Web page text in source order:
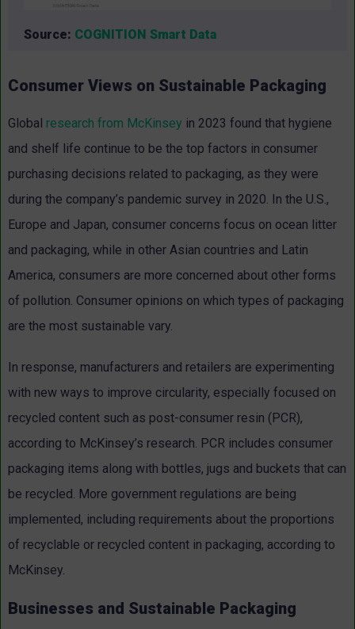
Source: COGNITION Smart Data
Consumer Views on Sustainable Packaging
Global research from McKinsey in 2023 found that hygiene
and shelf life continue to be the top factors in consumer
purchasing decisions related to packaging, as they were
during the company’s pandemic survey in 2020. In the U.S.,
Europe and Japan, consumer concerns focus on ocean litter
and packaging, while in other Asian countries and Latin
America, consumers are more concerned about other forms
of pollution. Consumer opinions on which types of packaging
are the most sustainable vary.
In response, manufacturers and retailers are experimenting
with new ways to improve circularity, especially focused on
recycled content such as post-consumer resin (PCR),
according to McKinsey’s research. PCR includes consumer
packaging items along with bottles, jugs and buckets that can
be recycled. More government regulations are being
implemented, including requirements about the proportions
of recyclable or recycled content in packaging, according to
McKinsey.
Businesses and Sustainable Packaging